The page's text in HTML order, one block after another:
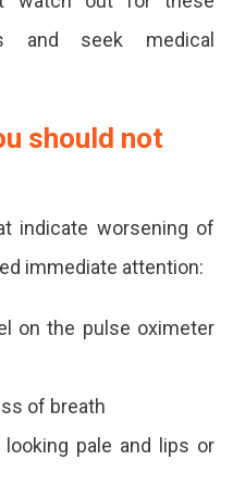
and seek medical
should not
indicate worsening of
immediate attention:
on the pulse oximeter
of breath
pale and lips or